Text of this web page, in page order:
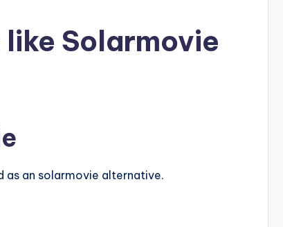
Solarmovie
as an solarmovie alternative.